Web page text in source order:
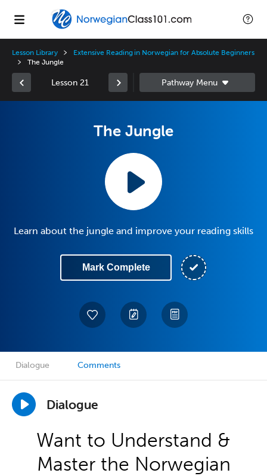
Lesson Library
Extensive Reading in Norwegian for Absolute Beginners
The Jungle
Lesson 21
The Jungle
Learn about the jungle and improve your reading skills
Mark Complete
Dialogue Comments
Dialogue
Want to Understand &
Master the Norwegian